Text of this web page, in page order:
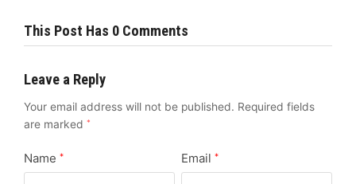
This Post Has 0 Comments
Leave a Reply
Your email address will not be published. Required fields
are marked *
Name * Email *